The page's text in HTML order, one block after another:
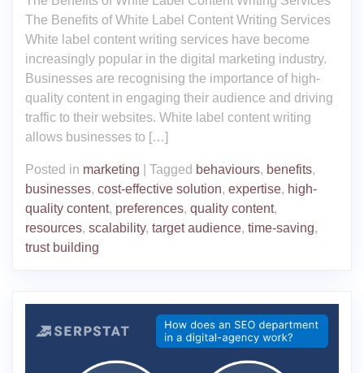
The Benefits of White Label Content Writing Services
White label content writing services have become
increasingly popular in the digital marketing industry.
Businesses are recognising the importance of high-
quality content in engaging their audience and driving
traffic to their websites. White label content writing
allows businesses to […]
Posted in marketing Tagged behaviours, benefits,
businesses, cost-effective solution, expertise, high-
quality content, preferences, quality content,
resources, scalability, target audience, time-saving,
trust building